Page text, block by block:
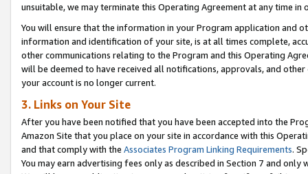
unsuitable, we may terminate this Operating Agreement at any time in
You will ensure that the information in your Program application and
information and identification of your site, is at all times complete,
other communications relating to the Program and this Operating
will be deemed to have received all notifications, approvals, and
your account is no longer current.
3. Links on Your Site
After you have been notified that you have been accepted into the
Amazon Site that you place on your site in accordance with this
and that comply with the Associates Program Linking Requirements.
You may earn advertising fees only as described in Section 7 and